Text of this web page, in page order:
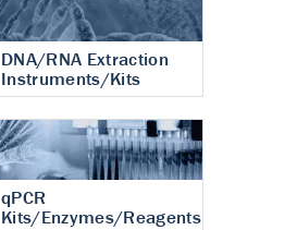
DNA/RNA Extraction
Instruments/Kits
qPCR
Kits/Enzymes/Reagents